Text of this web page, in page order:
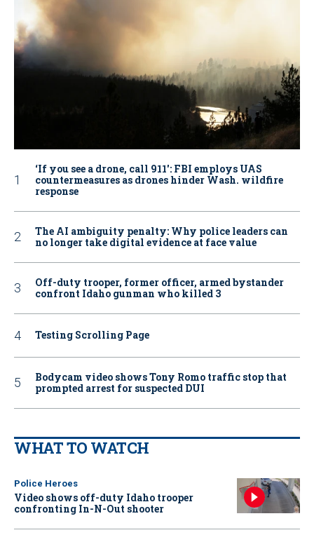
‘If you see a drone, call 911': FBI employs UAS
countermeasures as drones hinder Wash. wildfire
response
The AI ambiguity penalty: Why police leaders can
no longer take digital evidence at face value
Off-duty trooper, former officer, armed bystander
confront Idaho gunman who killed 3
Testing Scrolling Page
Bodycam video shows Tony Romo traffic stop that
prompted arrest for suspected DUI
WHAT TO WATCH
Police Heroes
Video shows off-duty Idaho trooper
confronting In-N-Out shooter